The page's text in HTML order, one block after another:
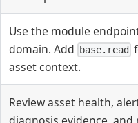
Use the module
domain. Add
base.read
asset context.
Review asset health,